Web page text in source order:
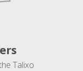
Talixo